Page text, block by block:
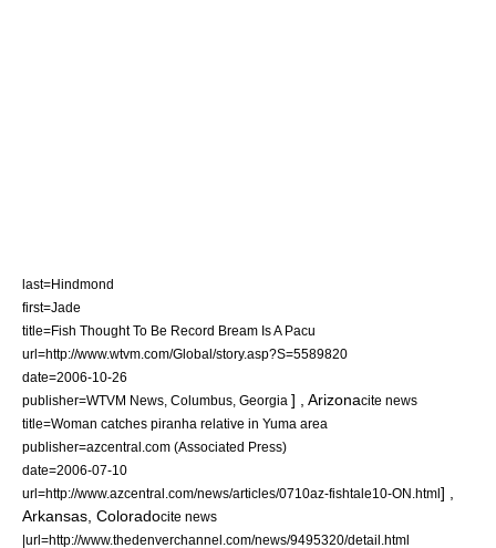
last=Hindmond
first=Jade
title=Fish Thought To Be Record Bream Is A Pacu
url=http://www.wtvm.com/Global/story.asp?S=5589820
date=2006-10-26
publisher=WTVM News, Columbus, Georgia ] , Arizonacite news
title=Woman catches piranha relative in Yuma area
publisher=azcentral.com (Associated Press)
date=2006-07-10
url=http://www.azcentral.com/news/articles/0710az-fishtale10-ON.html] ,
Arkansas Coloradocite news
|url=http://www.thedenverchannel.com/news/9495320/detail.html